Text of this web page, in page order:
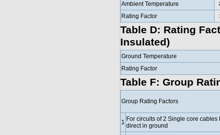
Ambient Temperature
Rating Factor
Table D: Rating
Insulated)
Ground Temperature
Rating Factor
Table F: Group
Group Rating Factors
1 For circuits of 2 Single core
direct in ground